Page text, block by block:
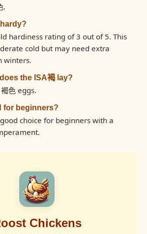
.
hardiness rating of 3 out of 5. This
cold but may need extra
winters.
the ISA褐 lay?
色 eggs.
for beginners?
choice for beginners with a
Chickens